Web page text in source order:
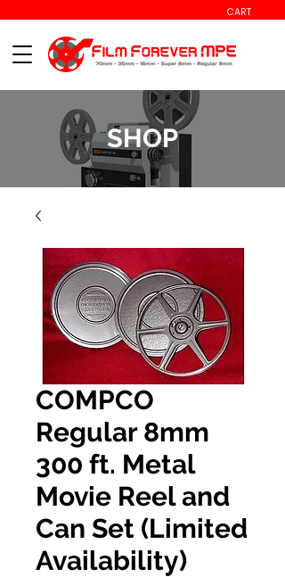
CART
SHOP
COMPCO
Regular 8mm
300 ft. Metal
Movie Reel and
Can Set (Limited
Availability)